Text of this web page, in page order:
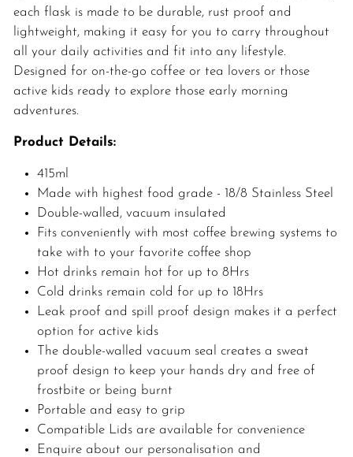
each flask is made to be durable, rust proof and
lightweight, making it easy for you to carry throughout
all your daily activities and fit into any lifestyle.
Designed for on-the-go coffee or tea lovers or those
active kids ready to explore those early morning
adventures.
Product Details:
415ml
Made with highest food grade - 18/8 Stainless Steel
Double-walled, vacuum insulated
Fits conveniently with most coffee brewing systems to
take with to your favorite coffee shop
Hot drinks remain hot for up to 8Hrs
Cold drinks remain cold for up to 18Hrs
Leak proof and spill proof design makes it a perfect
option for active kids
The double-walled vacuum seal creates a sweat
proof design to keep your hands dry and free of
frostbite or being burnt
Portable and easy to grip
Compatible Lids are available for convenience
Enquire about our personalisation and